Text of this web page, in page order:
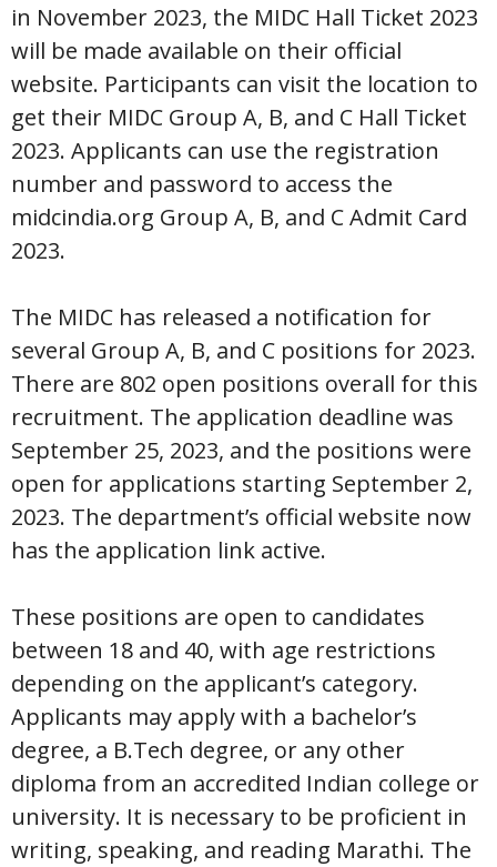
in November 2023, the MIDC Hall Ticket 2023
will be made available on their official
website. Participants can visit the location to
get their MIDC Group A, B, and C Hall Ticket
2023. Applicants can use the registration
number and password to access the
midcindia.org Group A, B, and C Admit Card
2023.
The MIDC has released a notification for
several Group A, B, and C positions for 2023.
There are 802 open positions overall for this
recruitment. The application deadline was
September 25, 2023, and the positions were
open for applications starting September 2,
2023. The department’s official website now
has the application link active.
These positions are open to candidates
between 18 and 40, with age restrictions
depending on the applicant’s category.
Applicants may apply with a bachelor’s
degree, a B.Tech degree, or any other
diploma from an accredited Indian college or
university. It is necessary to be proficient in
writing, speaking, and reading Marathi. The